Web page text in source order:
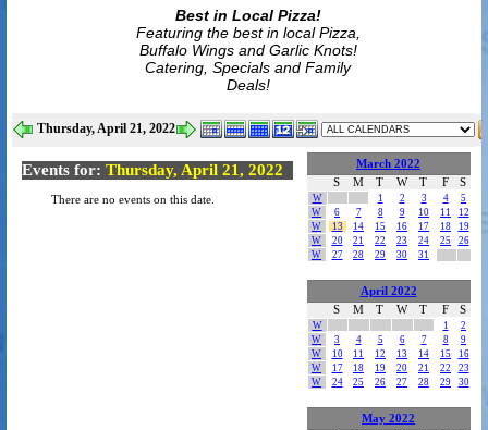
Best in Local Pizza!
Featuring the best in local Pizza,
Buffalo Wings and Garlic Knots!
Catering, Specials and Family
Deals!
Thursday, April 21, 2022
Events for: Thursday, April 21, 2022
There are no events on this date.
March 2022
S
M T W T F S
W 1 2 3 4
5
W
6 7 8 9 10 11
12
W
13 14 15 16 17 18
19
W
20 21 22 23 24 25
26
W
27 28 29 30 31
April 2022
S
M T W T F S
W 1
2
W
3 4 5 6 7 8
9
W
10 11 12 13 14 15
16
W
17 18 19 20 21 22
23
W
24 25 26 27 28 29 30
May 2022